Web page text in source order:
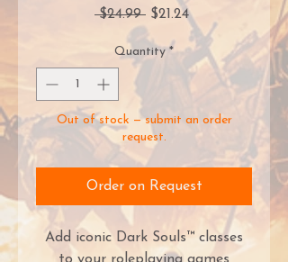
$24.99 Regular
Price
$21.24Sale
Price
Quantity *
Out of stock — submit an order
request.
Order on Request
Add iconic Dark Souls™ classes